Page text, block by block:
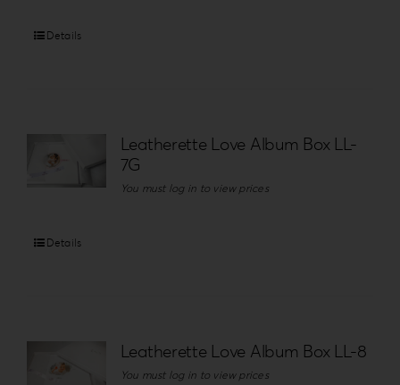
Details
Leatherette Love Album Box LL-
7G
You must log in to view prices
Details
Leatherette Love Album Box LL-8
You must log in to view prices